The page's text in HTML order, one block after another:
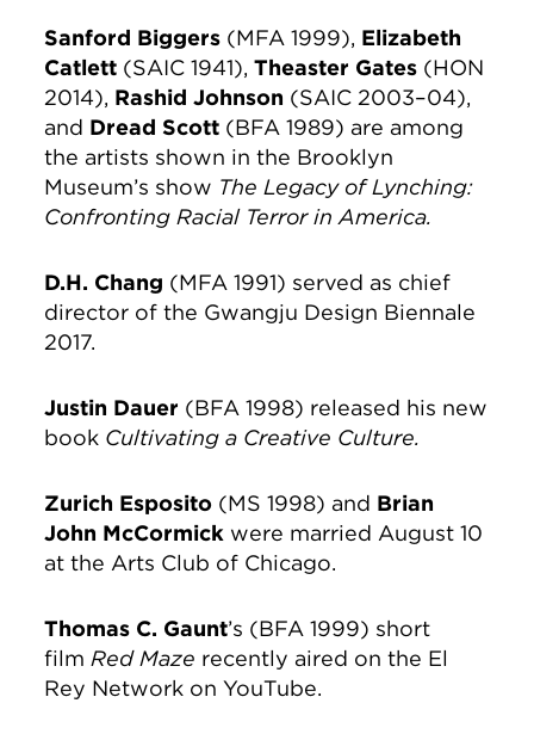
Sanford Biggers (MFA 1999), Elizabeth
Catlett (SAIC 1941),Theaster Gates (HON
2014), Rashid Johnson (SAIC 2003–04),
and Dread Scott (BFA 1989) are among
the artists shown in the Brooklyn
Museum’s show The Legacy of Lynching:
Confronting Racial Terror in America.
D.H. Chang (MFA 1991) served as chief
director of the Gwangju Design Biennale
2017.
Justin Dauer (BFA 1998) released his new
book Cultivating a Creative Culture.
Zurich Esposito (MS 1998) and Brian
John McCormick were married August 10
at the Arts Club of Chicago.
Thomas C. Gaunt’s (BFA 1999) short
film Red Maze recently aired on the El
Rey Network on YouTube.